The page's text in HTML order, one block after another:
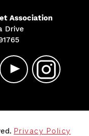
Association
Drive
Privacy Policy